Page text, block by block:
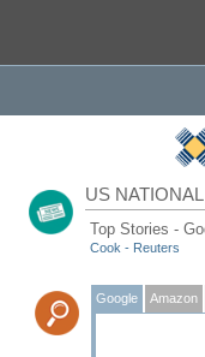
US
Top Stories -
Cook - Reuters
Google Amazon